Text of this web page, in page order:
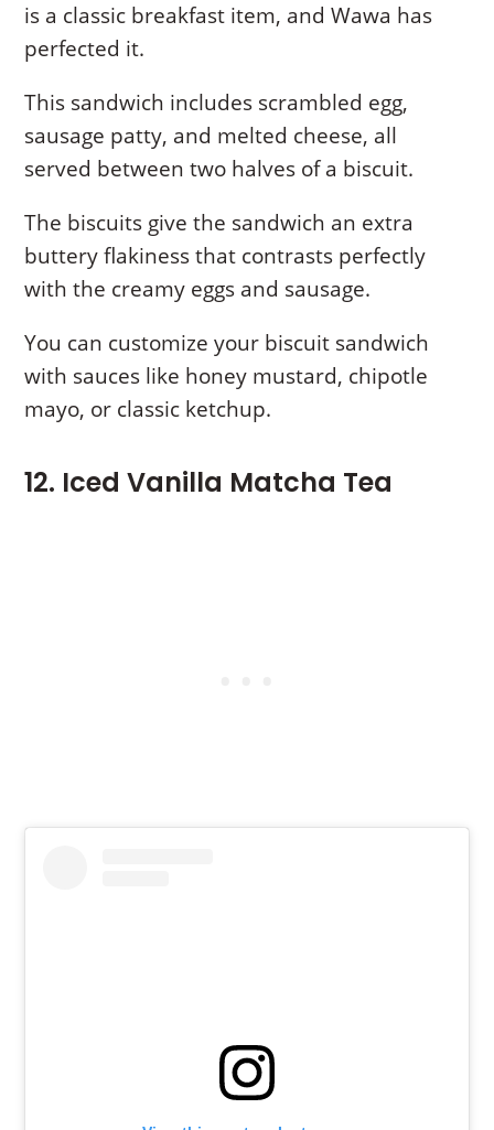
is a classic breakfast item, and Wawa has
perfected it.
This sandwich includes scrambled egg,
sausage patty, and melted cheese, all
served between two halves of a biscuit.
The biscuits give the sandwich an extra
buttery flakiness that contrasts perfectly
with the creamy eggs and sausage.
You can customize your biscuit sandwich
with sauces like honey mustard, chipotle
mayo, or classic ketchup.
12. Iced Vanilla Matcha Tea